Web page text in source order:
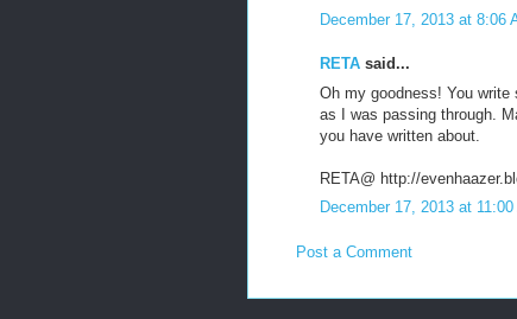
December 17, 2013 at 8:06
RETA said...
Oh my goodness! You
as I was passing through.
you have written about.
RETA@ http://
December 17, 2013 at 11:00
Post a Comment